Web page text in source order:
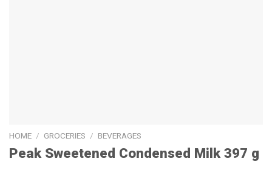
HOME / GROCERIES / BEVERAGES
Peak Sweetened Condensed Milk 397 g